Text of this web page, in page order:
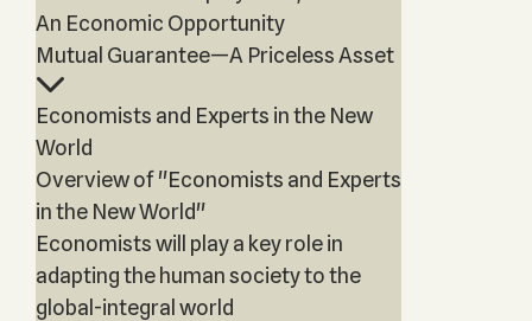
An Economic Opportunity
Mutual Guarantee—A Priceless Asset
Economists and Experts in the New
World
Overview of "Economists and Experts
in the New World"
Economists will play a key role in
adapting the human society to the
global-integral world